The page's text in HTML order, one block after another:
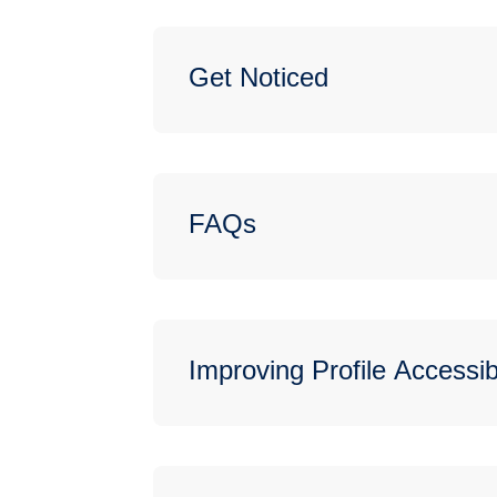
Get Noticed
FAQs
Improving Profile